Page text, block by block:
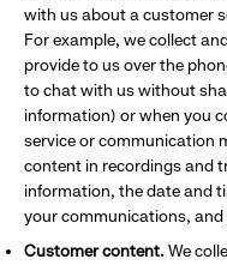
with us about a customer
For example, we collect
provide to us over the
to chat with us without
information) or when you
service or communication
content in recordings and
information, the date and
your communications,
Customer content.We